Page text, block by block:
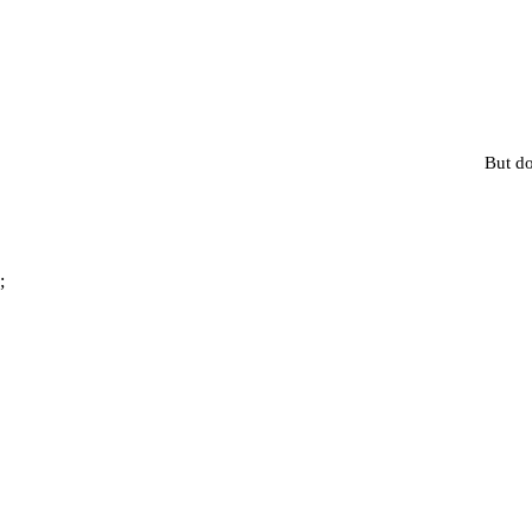
But
;